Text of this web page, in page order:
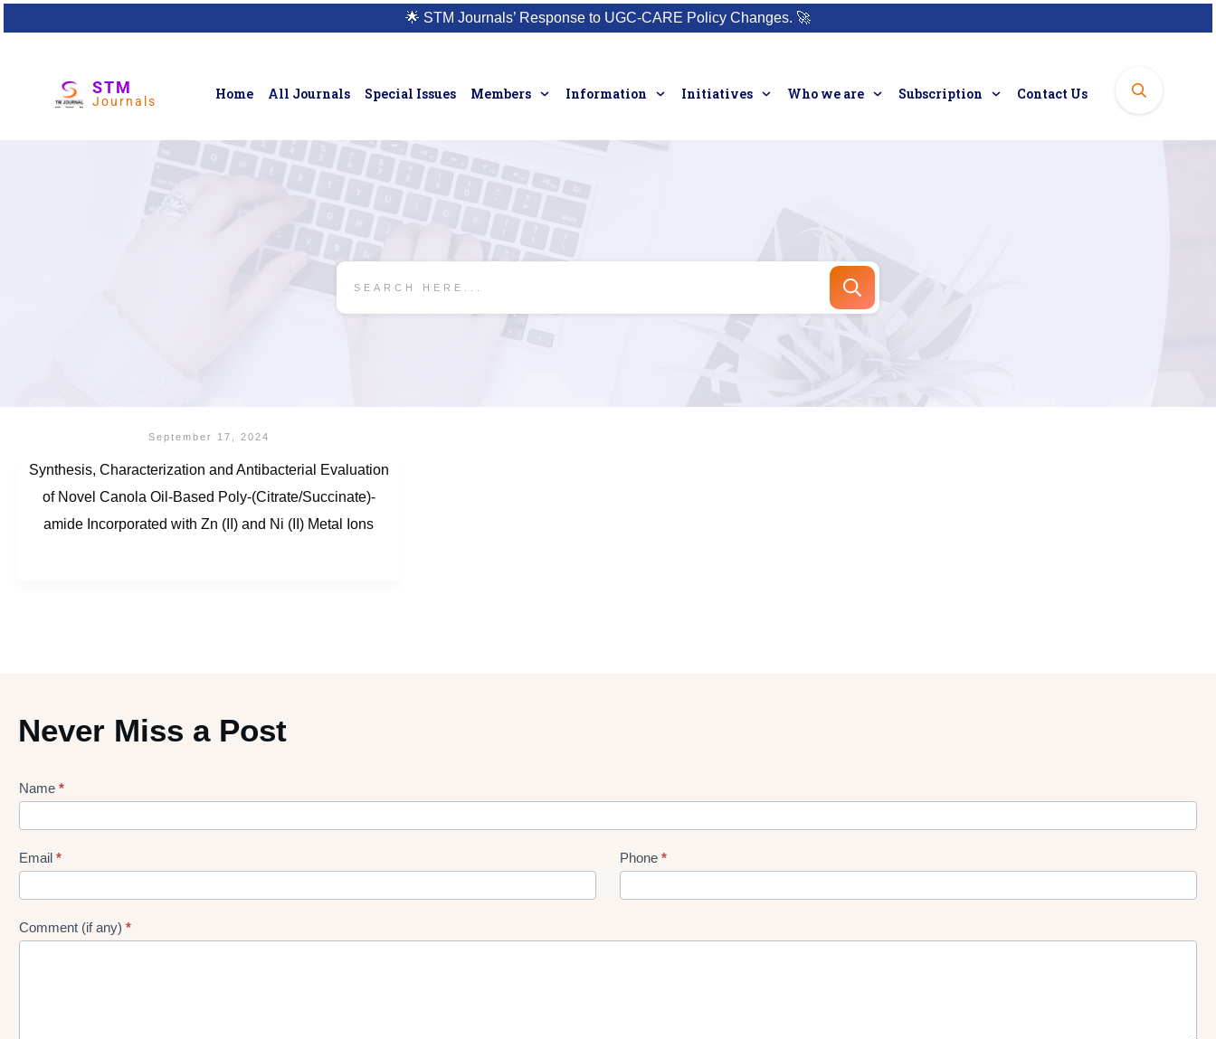
🌟 STM Journals’ Response to UGC-CARE Policy Changes. 🚀
STM
Journals Home All Journals Special Issues Members Information Initiatives Who we are Subscription Contact Us
September 17, 2024
Synthesis, Characterization and Antibacterial Evaluation
of Novel Canola Oil-Based Poly-(Citrate/Succinate)-
amide Incorporated with Zn (II) and Ni (II) Metal Ions
Never Miss a Post
Lead
gen
Form
Name *
Email * Phone *
Comment (if any) *